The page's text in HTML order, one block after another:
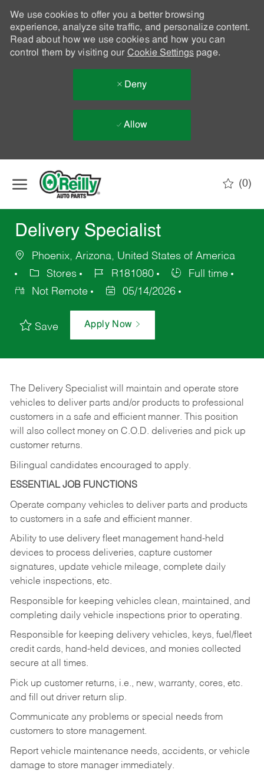
We use cookies to offer you a better browsing
experience, analyze site traffic, and personalize content.
Read about how we use cookies and how you can
control them by visiting our Cookie Settingspage.
Deny
Allow
(0)
Delivery Specialist
Phoenix, Arizona, United States of America
Stores
R181080
Full time
Not Remote
05/14/2026
Save Apply Now
The Delivery Specialist will maintain and operate store
vehicles to deliver parts and/or products to professional
customers in a safe and efficient manner. This position
will also collect money on C.O.D. deliveries and pick up
customer returns.
Bilingual candidates encouraged to apply.
ESSENTIAL JOB FUNCTIONS
Operate company vehicles to deliver parts and products
to customers in a safe and efficient manner.
Ability to use delivery fleet management hand-held
devices to process deliveries, capture customer
signatures, update vehicle mileage, complete daily
vehicle inspections, etc.
Responsible for keeping vehicles clean, maintained, and
completing daily vehicle inspections prior to operating.
Responsible for keeping delivery vehicles, keys, fuel/fleet
credit cards, hand-held devices, and monies collected
secure at all times.
Pick up customer returns, i.e., new, warranty, cores, etc.
and fill out driver return slip.
Communicate any problems or special needs from
customers to store management.
Report vehicle maintenance needs, accidents, or vehicle
damage to store manager immediately.